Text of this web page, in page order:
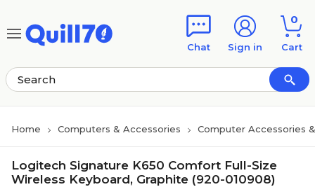
Chat Sign in
0
Cart
Home Computers & Accessories Computer Accessories
Logitech Signature K650 Comfort Full-Size
Wireless Keyboard, Graphite (920-010908)